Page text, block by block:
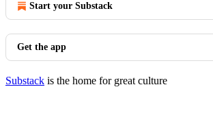
Start your Substack
Get the app
Substack is the home for great culture